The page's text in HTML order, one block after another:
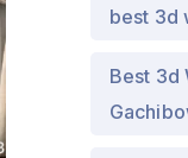
best 3d
Best 3d